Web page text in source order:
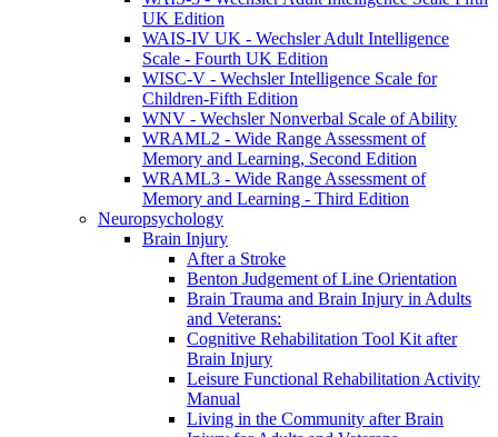
UK Edition
WAIS-IV UK - Wechsler Adult Intelligence
Scale - Fourth UK Edition
WISC-V - Wechsler Intelligence Scale for
Children-Fifth Edition
WNV - Wechsler Nonverbal Scale of Ability
WRAML2 - Wide Range Assessment of
Memory and Learning, Second Edition
WRAML3 - Wide Range Assessment of
Memory and Learning - Third Edition
Neuropsychology
Brain Injury
After a Stroke
Benton Judgement of Line Orientation
Brain Trauma and Brain Injury in Adults
and Veterans:
Cognitive Rehabilitation Tool Kit after
Brain Injury
Leisure Functional Rehabilitation Activity
Manual
Living in the Community after Brain